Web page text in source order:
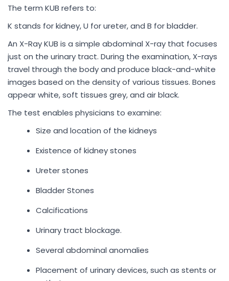
The term KUB refers to:
K stands for kidney, U for ureter, and B for bladder.
An X-Ray KUB is a simple abdominal X-ray that focuses
just on the urinary tract. During the examination, X-rays
travel through the body and produce black-and-white
images based on the density of various tissues. Bones
appear white, soft tissues grey, and air black.
The test enables physicians to examine:
Size and location of the kidneys
Existence of kidney stones
Ureter stones
Bladder Stones
Calcifications
Urinary tract blockage.
Several abdominal anomalies
Placement of urinary devices, such as stents or